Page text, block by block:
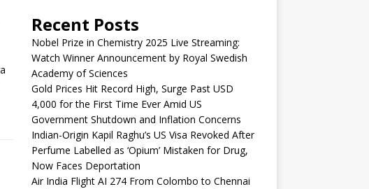
Recent Posts
Nobel Prize in Chemistry 2025 Live Streaming:
Watch Winner Announcement by Royal Swedish
Academy of Sciences
Gold Prices Hit Record High, Surge Past USD
4,000 for the First Time Ever Amid US
Government Shutdown and Inflation Concerns
Indian-Origin Kapil Raghu’s US Visa Revoked After
Perfume Labelled as ‘Opium’ Mistaken for Drug,
Now Faces Deportation
Air India Flight AI 274 From Colombo to Chennai